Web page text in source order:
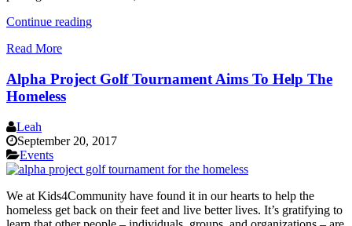
Continue reading“Messages
Hurricane
September
17th”
Read More
Alpha Project Golf Tournament Aims To Help The
Homeless
Leah
September 20, 2017
Events
We at Kids4Community have found it in our hearts to help the
homeless get back on their feet and live better lives. It’s gratifying to